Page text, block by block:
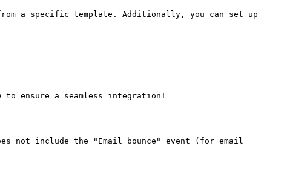
a specific template. Additionally, you can set up
to ensure a seamless integration!
not include the "Email bounce" event (for email